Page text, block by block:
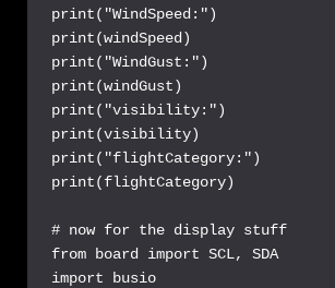
print("WindSpeed:")
print(windSpeed)
print("WindGust:")
print(windGust)
print("visibility:")
print(visibility)
print("flightCategory:")
print(flightCategory)
# now for the display stuff
from board import SCL, SDA
import busio